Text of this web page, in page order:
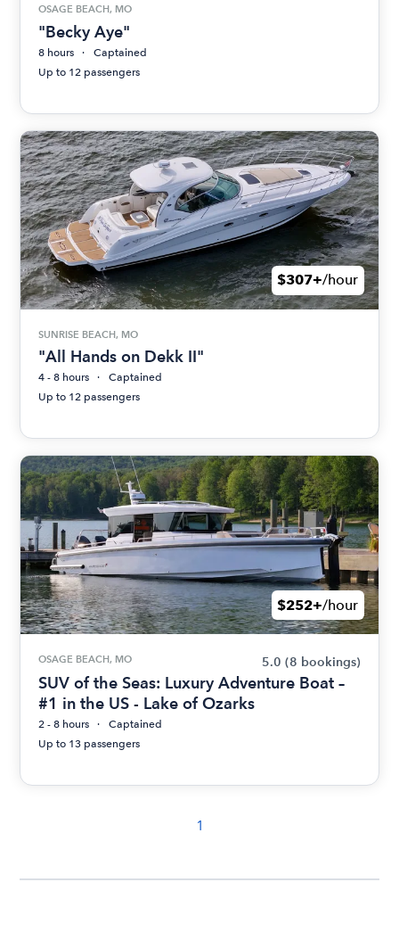
OSAGE BEACH, MO
"Becky Aye"
8 hours
Captained
Up to 12 passengers
$307+/hour
SUNRISE BEACH, MO
"All Hands on Dekk II"
4 - 8 hours
Captained
Up to 12 passengers
$252+/hour
OSAGE BEACH, MO 5.0 (8 bookings)
SUV of the Seas: Luxury Adventure Boat –
#1 in the US - Lake of Ozarks
2 - 8 hours
Captained
Up to 13 passengers
1